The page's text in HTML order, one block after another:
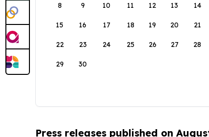
8 9 10 11 12 13 14
15 16 17 18 19 20 21
22 23 24 25 26 27 28
29 30
Press releases published on